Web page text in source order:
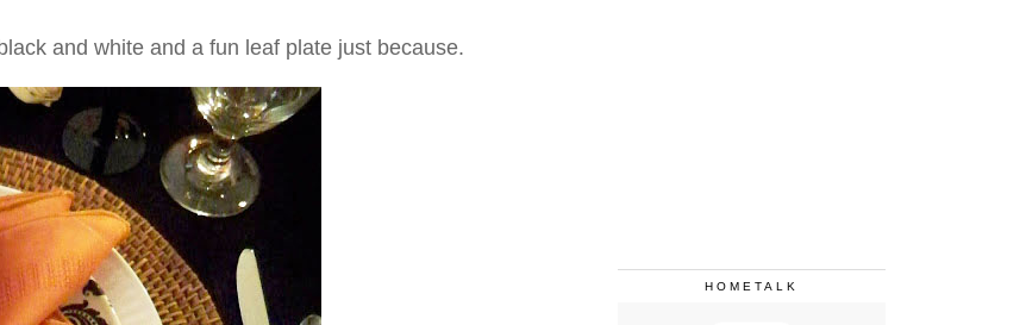
and white and a fun leaf plate just because.
HOMETALK